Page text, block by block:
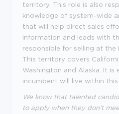
territory. This role is also
knowledge of system-wide
that will help direct sales
information and leads with
responsible for selling at the
This territory covers
Washington and Alaska. It
incumbent will live within this
We know that talented
to apply when they don't